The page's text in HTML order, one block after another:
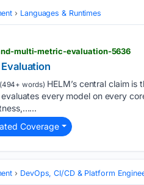
Languages & Runtimes
multi-metric-evaluation-5636
(494+ words) HELM’s central claim
every model on every
Coverage
DevOps, CI/CD & Platform